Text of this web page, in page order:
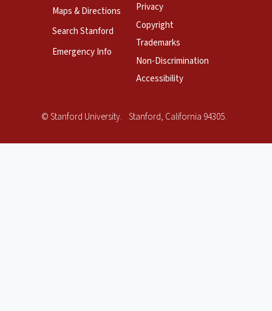
Maps & Directions
Search Stanford
Emergency Info
Privacy
Copyright
Trademarks
Non-Discrimination
Accessibility
©Copyright
Stanford University. Stanford, California 94305.